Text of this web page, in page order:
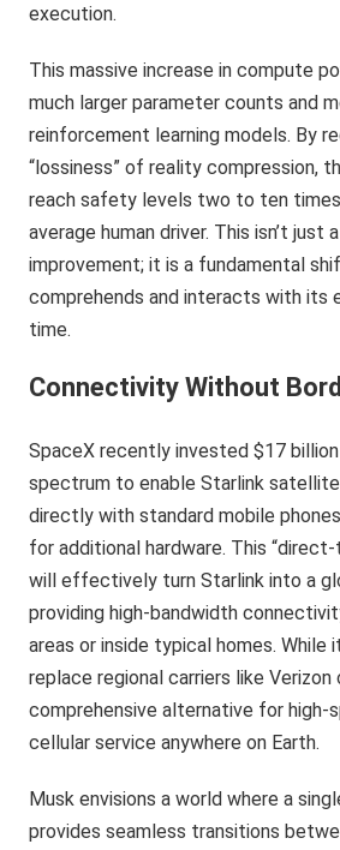
execution.
This massive increase in compute
much larger parameter counts and
reinforcement learning models. By
“lossiness” of reality compression,
reach safety levels two to ten
average human driver. This isn’t just
improvement; it is a fundamental
comprehends and interacts with its
time.
Connectivity Without
SpaceX recently invested $17
spectrum to enable Starlink
directly with standard mobile
for additional hardware. This
will effectively turn Starlink into a
providing high-bandwidth
areas or inside typical homes. While
replace regional carriers like
comprehensive alternative for high-
cellular service anywhere on Earth.
Musk envisions a world where a
provides seamless transitions